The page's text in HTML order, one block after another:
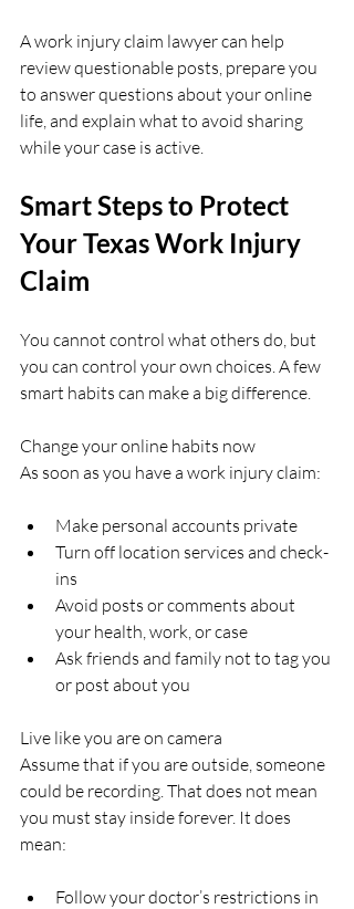
A work injury claim lawyer can help
review questionable posts, prepare you
to answer questions about your online
life, and explain what to avoid sharing
while your case is active.
Smart Steps to Protect
Your Texas Work Injury
Claim
You cannot control what others do, but
you can control your own choices. A few
smart habits can make a big difference.
Change your online habits now
As soon as you have a work injury claim:
Make personal accounts private
Turn off location services and check-
ins
Avoid posts or comments about
your health, work, or case
Ask friends and family not to tag you
or post about you
Live like you are on camera
Assume that if you are outside, someone
could be recording. That does not mean
you must stay inside forever. It does
mean:
Follow your doctor’s restrictions in